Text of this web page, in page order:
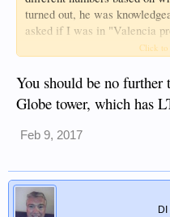
turned out, he was
asked if I was in "Valencia
in the Liptong barangay. He
the setup there. I said I was
service there from PLDT.
Click to
You should be no
Globe tower, which has
Feb 9, 2017